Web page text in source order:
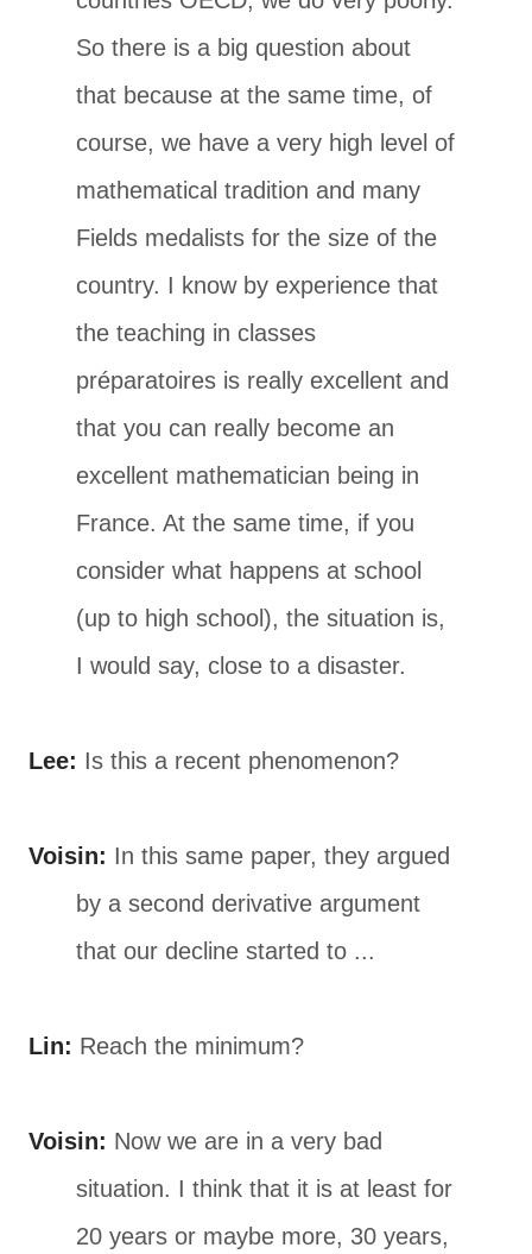
So there is a big question about
that because at the same time, of
course, we have a very high level of
mathematical tradition and many
Fields medalists for the size of the
country. I know by experience that
the teaching in classes
préparatoires is really excellent and
that you can really become an
excellent mathematician being in
France. At the same time, if you
consider what happens at school
(up to high school), the situation is,
I would say, close to a disaster.
Lee: Is this a recent phenomenon?
Voisin: In this same paper, they argued
by a second derivative argument
that our decline started to ...
Lin: Reach the minimum?
Voisin: Now we are in a very bad
situation. I think that it is at least for
20 years or maybe more, 30 years,